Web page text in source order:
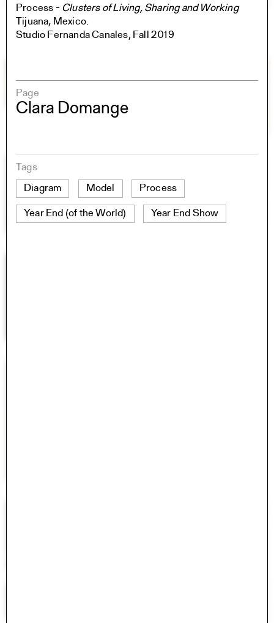
Process - Clusters of Living, Sharing and Working
Tijuana, Mexico.
Studio Fernanda Canales, Fall 2019
Page
Clara Domange
Tags
Diagram
Model Process
Year End (of the World) Year End Show